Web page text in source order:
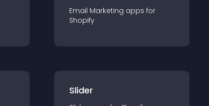
Email Marketing apps for
Shopify
Slider